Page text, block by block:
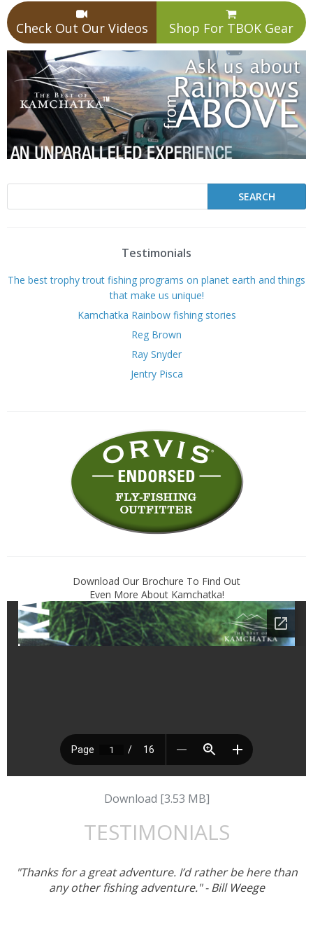
Check Out Our Videos Shop For TBOK Gear
Testimonials
The best trophy trout fishing programs on planet earth and things
that make us unique!
Kamchatka Rainbow fishing stories
Reg Brown
Ray Snyder
Jentry Pisca
Download Our Brochure To Find Out
Even More About Kamchatka!
Download [3.53 MB]
TESTIMONIALS
"Thanks for a great adventure. I’d rather be here than
any other fishing adventure." - Bill Weege